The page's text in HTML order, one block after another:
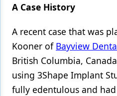
A Case History
A recent case that was
Kooner of Bayview
British Columbia,
using 3Shape Implant
fully edentulous and